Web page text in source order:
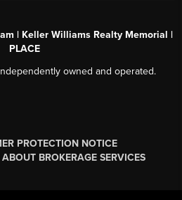
| Keller Williams Realty Memorial |
PLACE
owned and operated.
PROTECTION NOTICE
BROKERAGE SERVICES